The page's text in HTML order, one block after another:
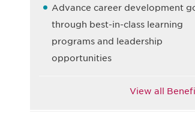
Advance career development
through best-in-class learning
programs and leadership
opportunities
View all